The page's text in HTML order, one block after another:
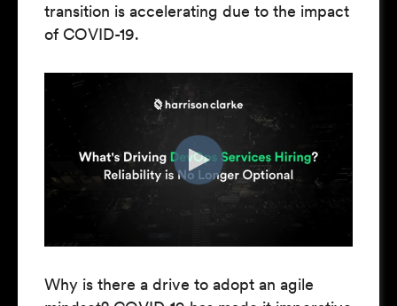
transition is accelerating due to the impact
of COVID-19.
Why is there a drive to adopt an agile